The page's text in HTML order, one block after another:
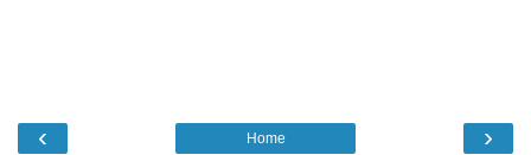
‹ ›
Home